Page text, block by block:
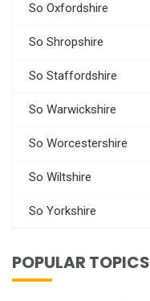
So Oxfordshire
So Shropshire
So Staffordshire
So Warwickshire
So Worcestershire
So Wiltshire
So Yorkshire
POPULAR TOPICS